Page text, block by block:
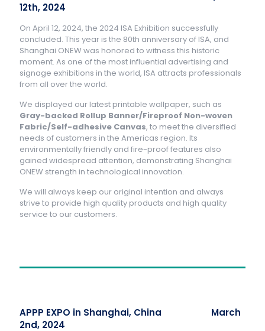
12th, 2024
On April 12, 2024, the 2024 ISA Exhibition successfully
concluded. This year is the 80th anniversary of ISA, and
Shanghai ONEW was honored to witness this historic
moment. As one of the most influential advertising and
signage exhibitions in the world, ISA attracts professionals
from all over the world.
We displayed our latest printable wallpaper, such as
Gray-backed Rollup Banner/Fireproof Non-woven
Fabric/Self-adhesive Canvas, to meet the diversified
needs of customers in the Americas region. Its
environmentally friendly and fire-proof features also
gained widespread attention, demonstrating Shanghai
ONEW strength in technological innovation.
We will always keep our original intention and always
strive to provide high quality products and high quality
service to our customers.
APPP EXPO in Shanghai, China March
2nd, 2024